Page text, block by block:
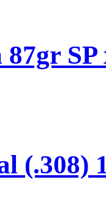
SP
(.308)